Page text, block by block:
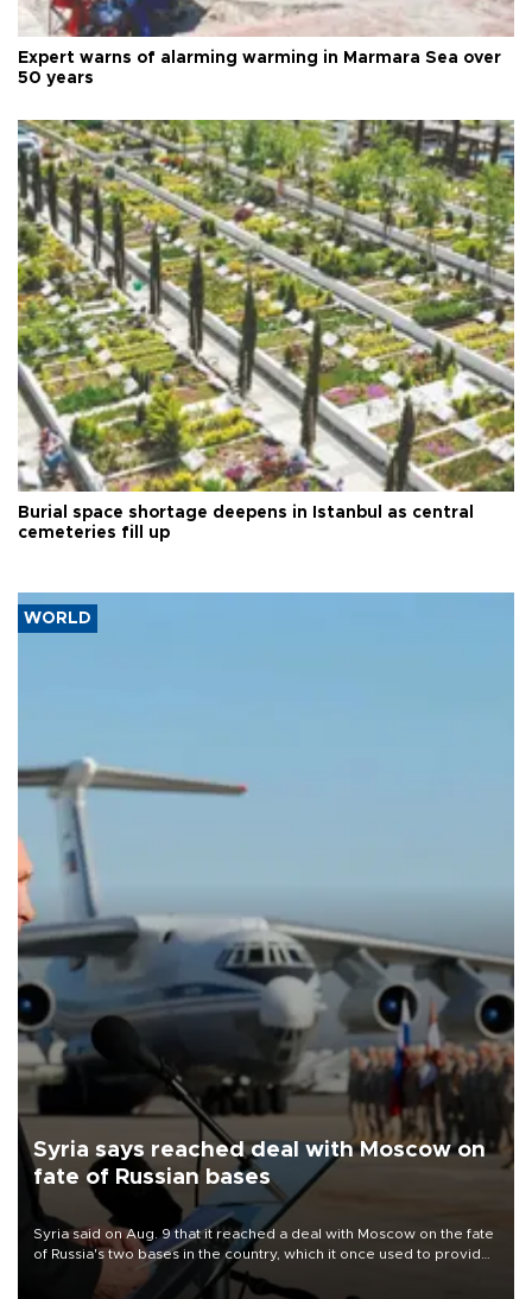
Expert warns of alarming warming in Marmara Sea over
50 years
Burial space shortage deepens in Istanbul as central
cemeteries fill up
WORLD
Syria says reached deal with Moscow on
fate of Russian bases
Syria said on Aug. 9 that it reached a deal with Moscow on the fate
of Russia's two bases in the country, which it once used to provide
military support to ousted leader Bashar al-Assad during the Syrian